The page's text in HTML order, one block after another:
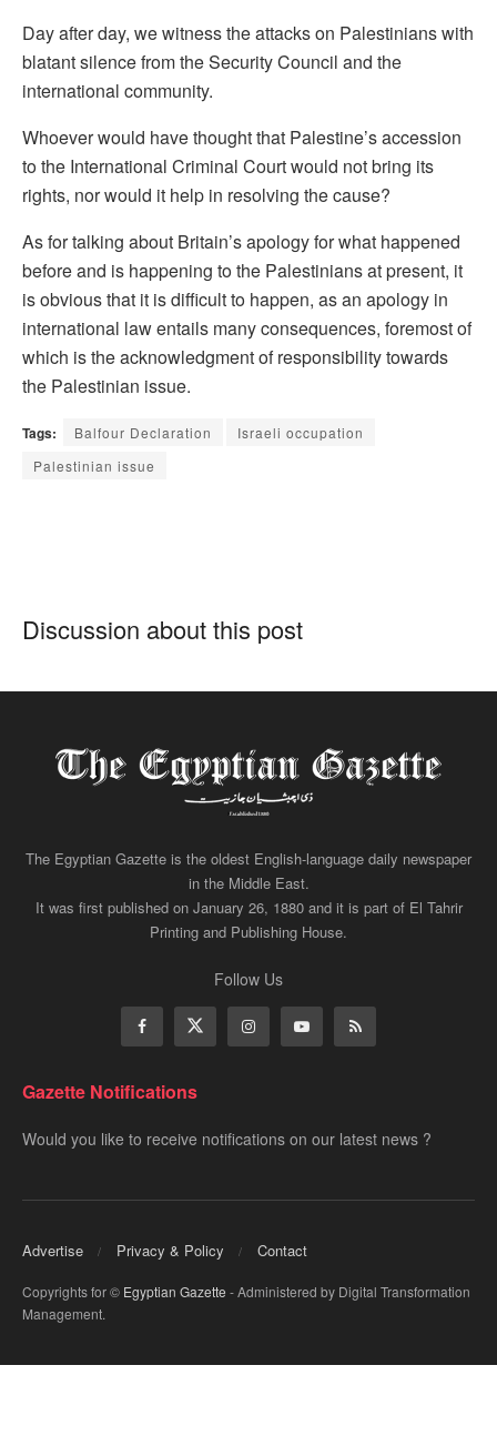
Day after day, we witness the attacks on Palestinians with
blatant silence from the Security Council and the
international community.
Whoever would have thought that Palestine’s accession
to the International Criminal Court would not bring its
rights, nor would it help in resolving the cause?
As for talking about Britain’s apology for what happened
before and is happening to the Palestinians at present, it
is obvious that it is difficult to happen, as an apology in
international law entails many consequences, foremost of
which is the acknowledgment of responsibility towards
the Palestinian issue.
Tags: Balfour Declaration
Israeli occupation
Palestinian issue
Discussion about this post
The Egyptian Gazette is the oldest English-language daily newspaper
in the Middle East.
It was first published on January 26, 1880 and it is part of El Tahrir
Printing and Publishing House.
Follow Us
Gazette Notifications
Would you like to receive notifications on our latest news ?
Advertise Privacy & Policy Contact
Copyrights for © Egyptian Gazette - Administered by Digital Transformation
Management.